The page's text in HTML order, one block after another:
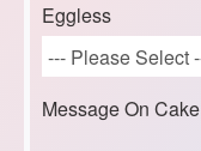
Eggless
Message On Cake